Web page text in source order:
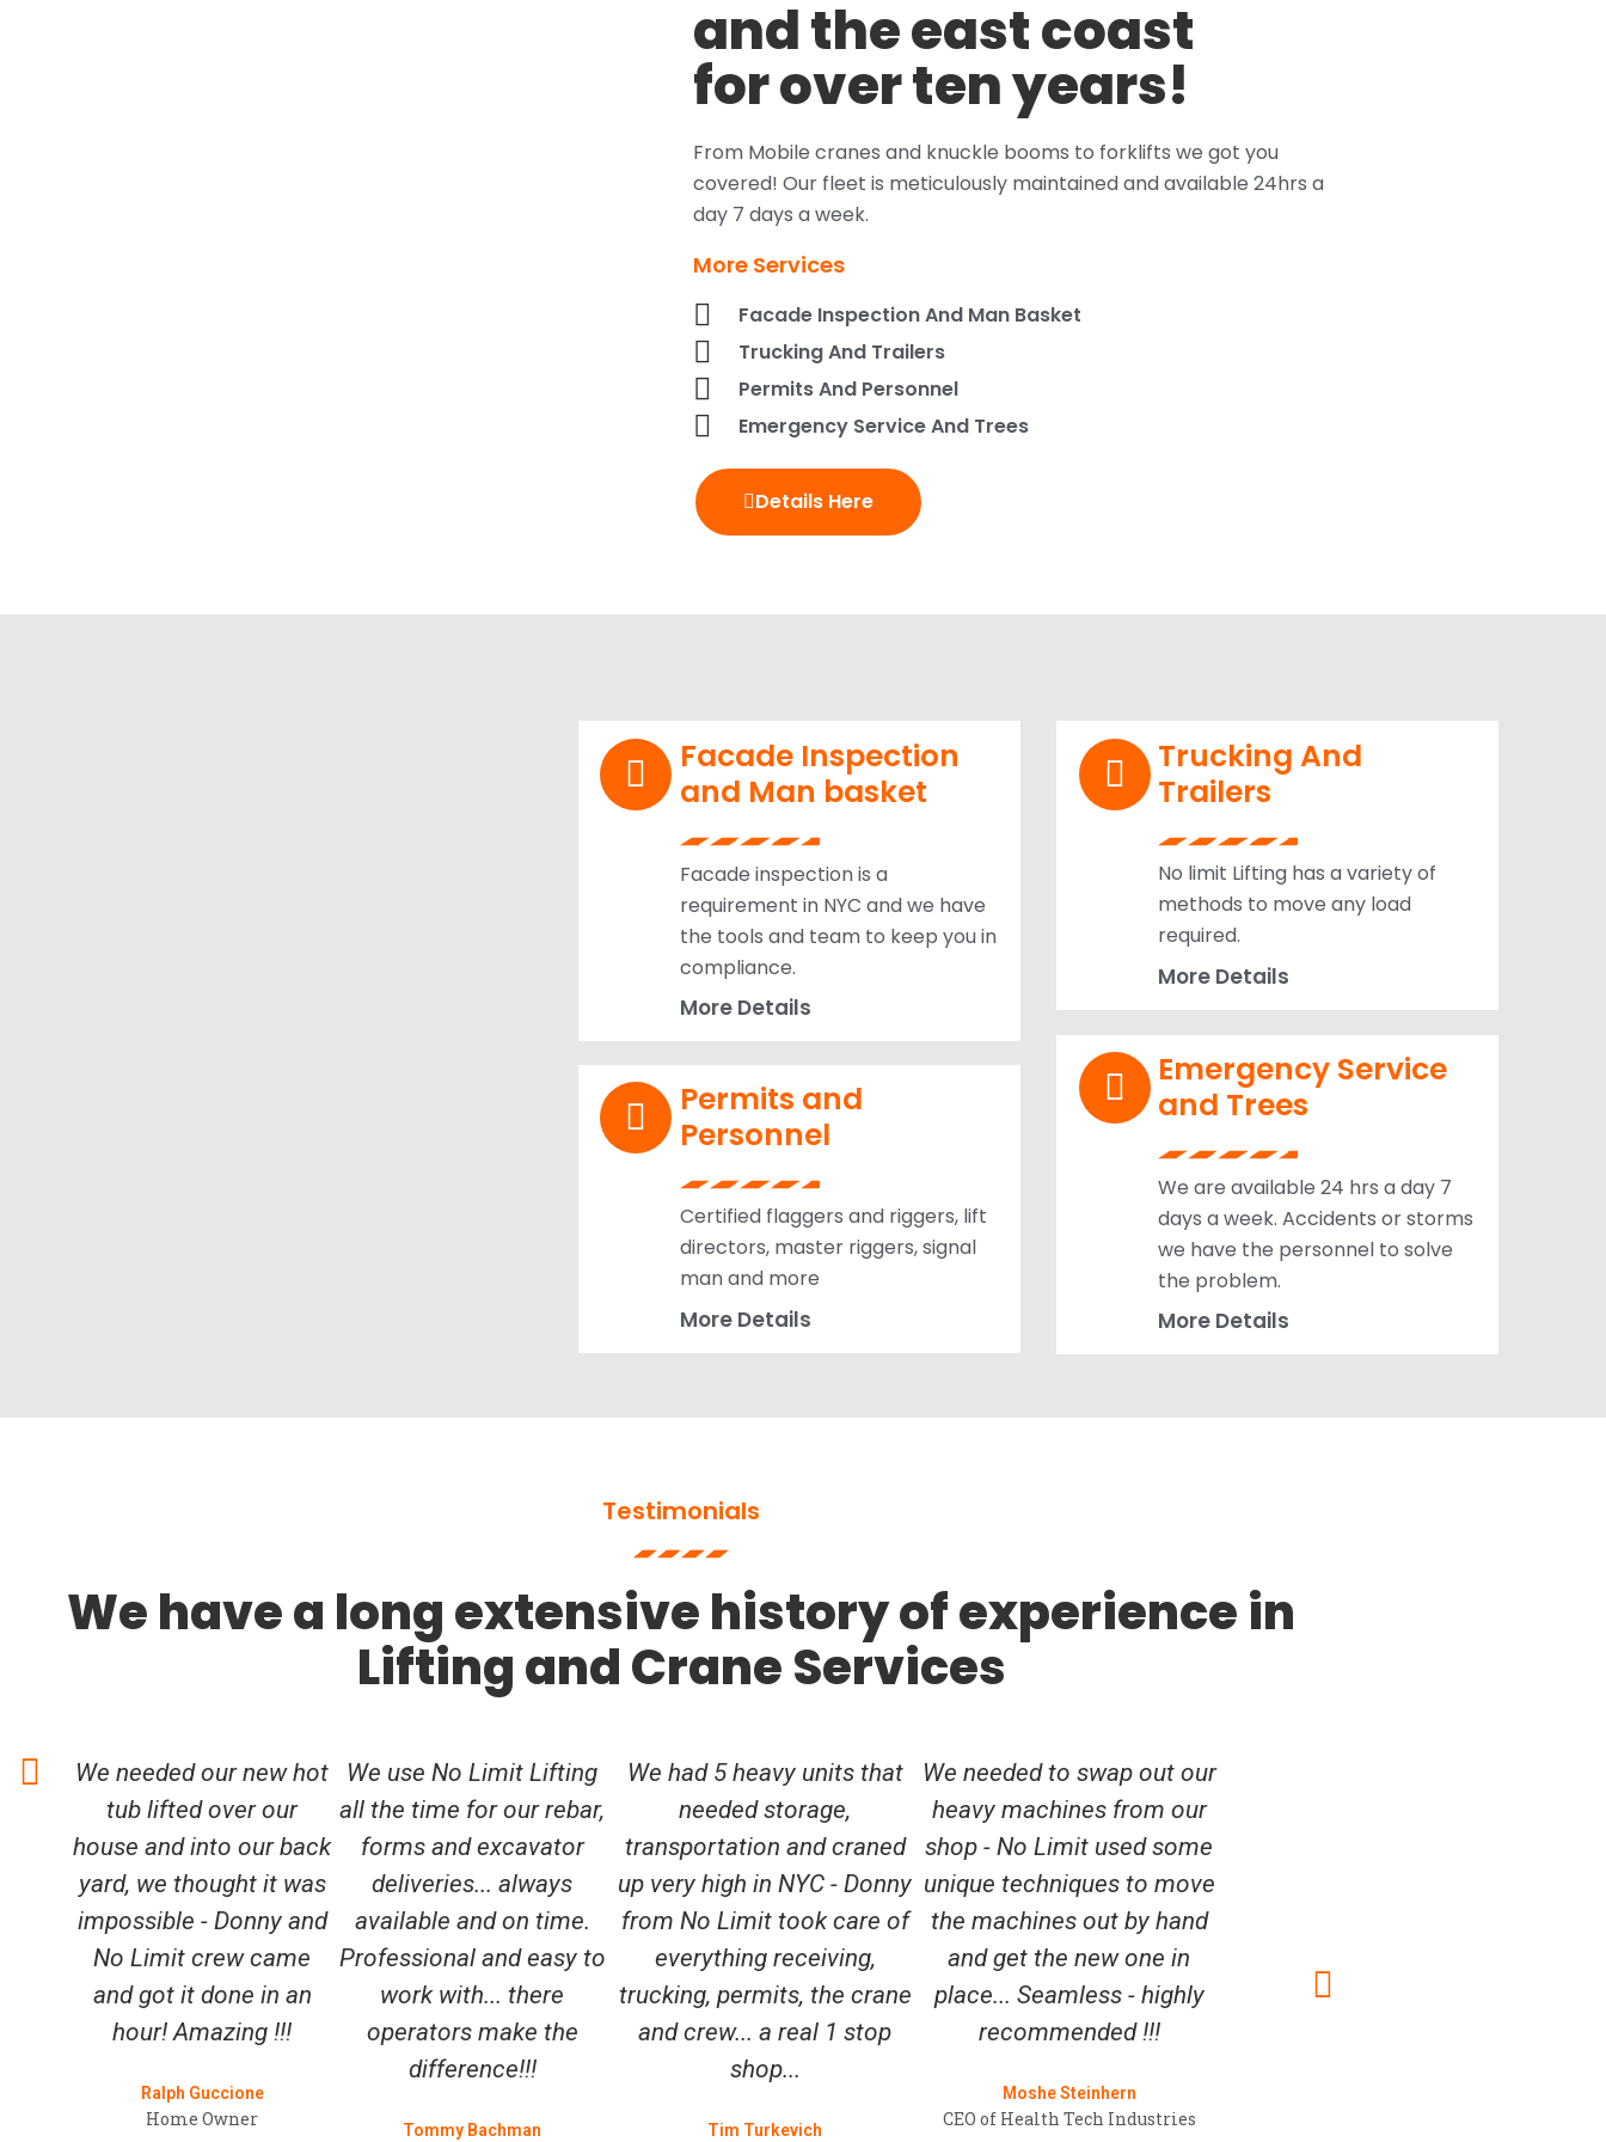
and the east coast
for over ten years!
From Mobile cranes and knuckle booms to forklifts we got you
covered! Our fleet is meticulously maintained and available 24hrs a
day 7 days a week.
More Services
Facade Inspection And Man Basket
Trucking And Trailers
Permits And Personnel
Emergency Service And Trees
Details Here
Facade Inspection
and Man basket
Facade inspection is a
requirement in NYC and we have
the tools and team to keep you in
compliance.
More Details
Trucking And
Trailers
No limit Lifting has a variety of
methods to move any load
required.
More Details
Permits and
Personnel
Certified flaggers and riggers, lift
directors, master riggers, signal
man and more
More Details
Emergency Service
and Trees
We are available 24 hrs a day 7
days a week. Accidents or storms
we have the personnel to solve
the problem.
More Details
Testimonials
We have a long extensive history of experience in
Lifting and Crane Services
We needed our new hot
tub lifted over our
house and into our back
yard, we thought it was
impossible - Donny and
No Limit crew came
and got it done in an
hour! Amazing !!!
Ralph Guccione
Home Owner
We use No Limit Lifting
all the time for our rebar,
forms and excavator
deliveries... always
available and on time.
Professional and easy to
work with... there
operators make the
difference!!!
Tommy Bachman
We had 5 heavy units that
needed storage,
transportation and craned
up very high in NYC - Donny
from No Limit took care of
everything receiving,
trucking, permits, the crane
and crew... a real 1 stop
shop...
Tim Turkevich
We needed to swap out our
heavy machines from our
shop - No Limit used some
unique techniques to move
the machines out by hand
and get the new one in
place... Seamless - highly
recommended !!!
Moshe Steinhern
CEO of Health Tech Industries